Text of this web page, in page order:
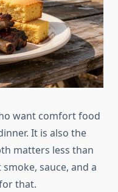
want comfort food
It is also the
matters less than
sauce, and a
that.